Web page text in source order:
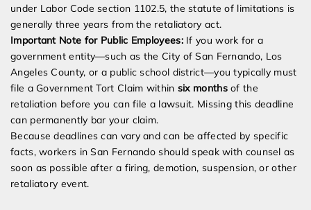
under Labor Code section 1102.5, the statute of limitations is
generally three years from the retaliatory act.
Important Note for Public Employees:If you work for a
government entity—such as the City of San Fernando, Los
Angeles County, or a public school district—you typically must
file a Government Tort Claim within six monthsof the
retaliation before you can file a lawsuit. Missing this deadline
can permanently bar your claim.
Because deadlines can vary and can be affected by specific
facts, workers in San Fernando should speak with counsel as
soon as possible after a firing, demotion, suspension, or other
retaliatory event.